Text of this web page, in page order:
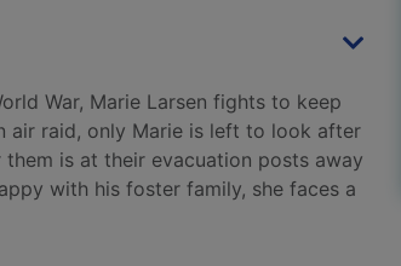
War, Marie Larsen fights to keep
air raid, only Marie is left to look after
is at their evacuation posts away
with his foster family, she faces a